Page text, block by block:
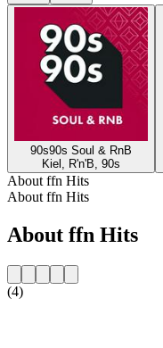
90s90s Soul & RnB
Kiel, R'n'B, 90s
About ffn Hits
About ffn Hits
About ffn Hits
(4)